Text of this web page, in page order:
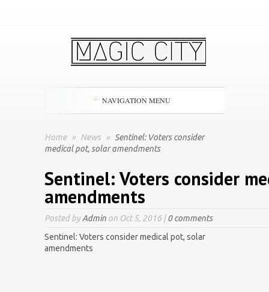
NAVIGATION MENU
Home » News » Sentinel: Voters consider
medical pot, solar amendments
Sentinel: Voters consider
amendments
Posted byAdmin on Oct 5, 2016 |0 comments
Sentinel: Voters consider medical pot, solar
amendments